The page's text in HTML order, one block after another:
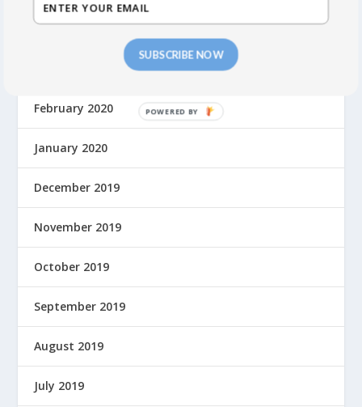
August 2021
February 2020
January 2020
December 2019
November 2019
October 2019
September 2019
August 2019
July 2019
SUBSCRIBE NOW